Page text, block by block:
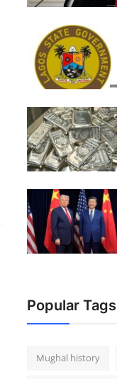
Popular Tags
Mughal history